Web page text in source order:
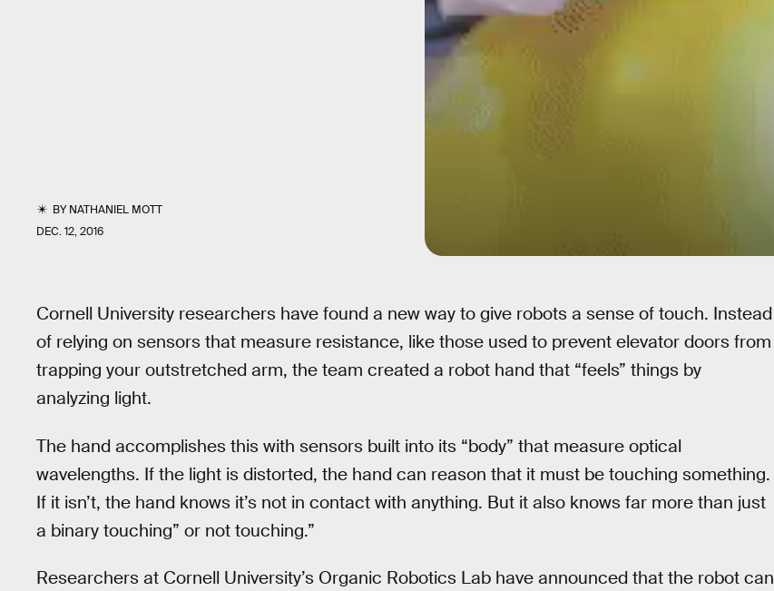
BYNATHANIEL MOTT
DEC. 12, 2016
Cornell University researchers have found a new way to give robots a sense of touch. Instead
of relying on sensors that measure resistance, like those used to prevent elevator doors from
trapping your outstretched arm, the team created a robot hand that “feels” things by
analyzing light.
The hand accomplishes this with sensors built into its “body” that measure optical
wavelengths. If the light is distorted, the hand can reason that it must be touching something.
If it isn’t, the hand knows it’s not in contact with anything. But it also knows far more than just
a binary touching” or not touching.”
Researchers at Cornell University’s Organic Robotics Lab have announced that the robot can